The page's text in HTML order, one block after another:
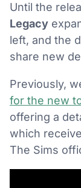
Until the
Legacy
left, and the
share new
Previously,
for the new
offering a
which
The Sims